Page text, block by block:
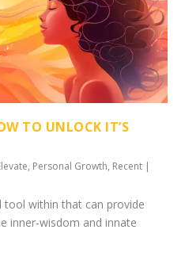
TO UNLOCK IT’S
, Personal Growth, Recent |
within that can provide
inner-wisdom and innate